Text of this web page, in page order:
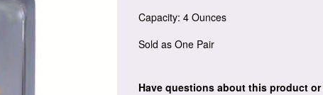
Capacity: 4 Ounces
Sold as One Pair
Have questions about this product